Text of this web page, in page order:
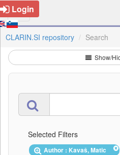
Login
CLARIN.SI repository Search
Show/
Selected Filters
Author : Kavaš, Matic